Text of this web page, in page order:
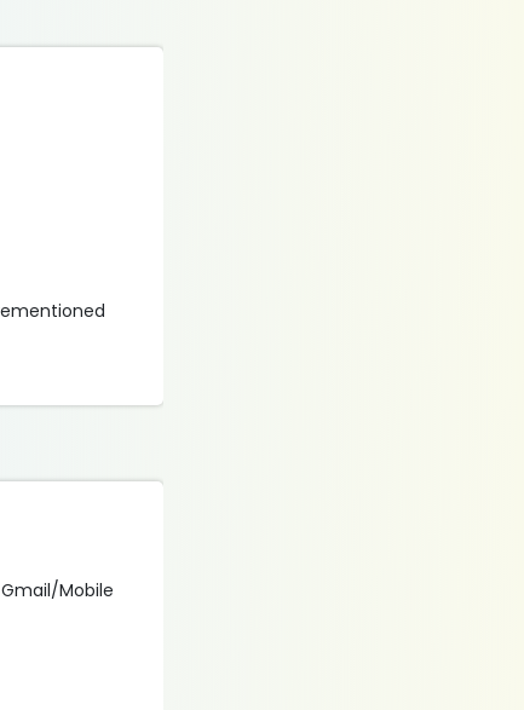
Mobile